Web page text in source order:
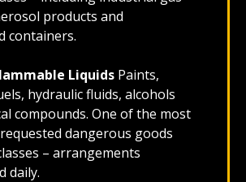
products and
containers.
Liquids Paints,
hydraulic fluids, alcohols
compounds. One of the most
dangerous goods
– arrangements
daily.